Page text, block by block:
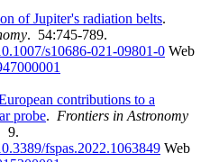
of Jupiter's radiation belts.
. 54:745-789.
s10686-021-09801-0 Web
contributions to a
probe. Frontiers in Astronomy
9.
fspas.2022.1063849 Web